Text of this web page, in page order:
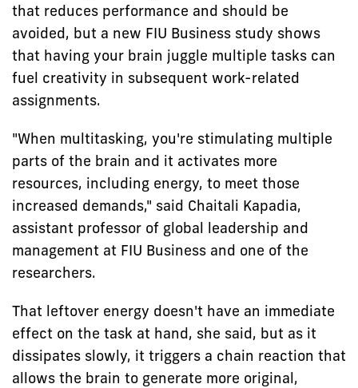
that reduces performance and should be
avoided, but a new FIU Business study shows
that having your brain juggle multiple tasks can
fuel creativity in subsequent work-related
assignments.
"When multitasking, you're stimulating multiple
parts of the brain and it activates more
resources, including energy, to meet those
increased demands," said Chaitali Kapadia,
assistant professor of global leadership and
management at FIU Business and one of the
researchers.
That leftover energy doesn't have an immediate
effect on the task at hand, she said, but as it
dissipates slowly, it triggers a chain reaction that
allows the brain to generate more original,